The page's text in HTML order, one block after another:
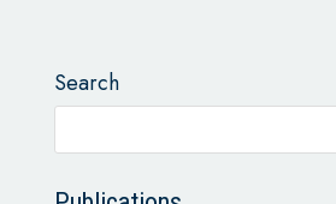
Search